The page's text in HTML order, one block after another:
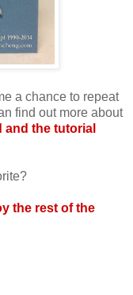
a chance to repeat
find out more about
and the tutorial
the rest of the